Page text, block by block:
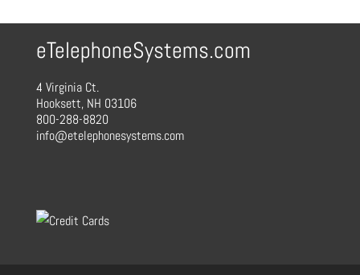
eTelephoneSystems.com
4 Virginia Ct.
Hooksett, NH 03106
800-288-8820
info@etelephonesystems.com